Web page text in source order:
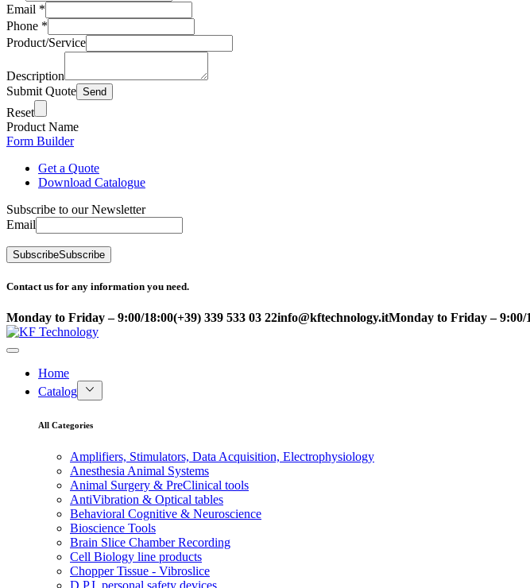
Email *
Phone *
Product/Service
Description
Submit Quote
Reset
Product Name
Form Builder
Get a Quote
Download Catalogue
Subscribe to our Newsletter
Email
SubscribeSubscribe
Contact us for any information you need.
Monday to Friday – 9:00/18:00(+39) 339 533 03 22info@kftechnology.itMonday to Friday – 9:00/
Home
Catalog
All Categories
Amplifiers, Stimulators, Data Acquisition, Electrophysiology
Anesthesia Animal Systems
Animal Surgery & PreClinical tools
AntiVibration & Optical tables
Behavioral Cognitive & Neuroscience
Bioscience Tools
Brain Slice Chamber Recording
Cell Biology line products
Chopper Tissue - Vibroslice
D.P.I. personal safety devices